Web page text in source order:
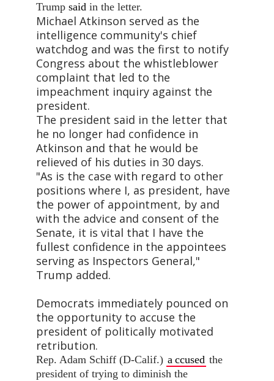
Trump saidin the letter.
Michael Atkinson served as the
intelligence community's chief
watchdog and was the first to notify
Congress about the whistleblower
complaint that led to the
impeachment inquiry against the
president.
The president said in the letter that
he no longer had confidence in
Atkinson and that he would be
relieved of his duties in 30 days.
"As is the case with regard to other
positions where I, as president, have
the power of appointment, by and
with the advice and consent of the
Senate, it is vital that I have the
fullest confidence in the appointees
serving as Inspectors General,"
Trump added.
Democrats immediately pounced on
the opportunity to accuse the
president of politically motivated
retribution.
Rep. Adam Schiff (D-Calif.) a ccused the
president of trying to diminish the